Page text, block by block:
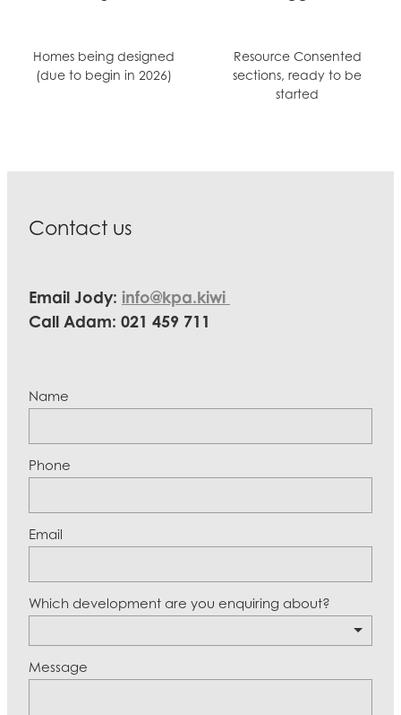
Homes being designed
(due to begin in 2026)
Resource Consented
sections, ready to be
started
Contact us
Email Jody: info@kpa.kiwi
Call Adam: 021 459 711
Name
Phone
Email
Which development are you enquiring about?
Message